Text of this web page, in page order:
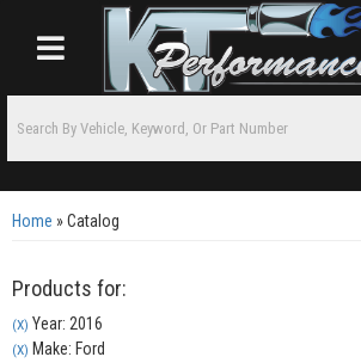
Toggle navigation
Home »Catalog
Products for:
(X) Year: 2016
(X) Make: Ford